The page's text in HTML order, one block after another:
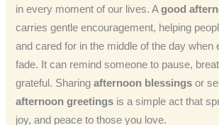
in every moment of our lives. Agood
carries gentle encouragement, helping
and cared for in the middle of the day when
fade. It can remind someone to pause,
grateful. Sharingafternoon blessings or
afternoon greetings is a simple act that
joy, and peace to those you love.